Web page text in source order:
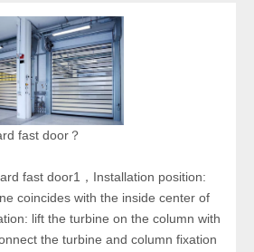
fast door？
fast door1，Installation position:
coincides with the inside center of
lift the turbine on the column with
the turbine and column fixation